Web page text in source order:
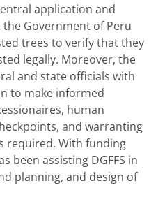
application and
Government of Peru
trees to verify that they
legally. Moreover, the
and state officials with
to make informed
human
and warranting
required. With funding
been assisting DGFFS in
planning, and design of